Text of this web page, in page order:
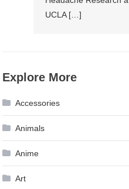
UCLA […]
Explore More
Accessories
Animals
Anime
Art